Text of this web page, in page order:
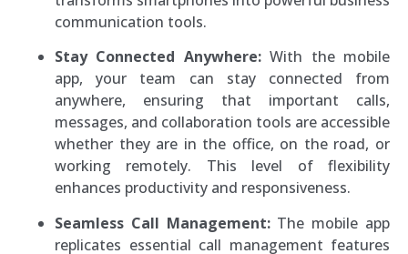
communication tools.
Stay Connected Anywhere:With the mobile
app, your team can stay connected from
anywhere, ensuring that important calls,
messages, and collaboration tools are accessible
whether they are in the office, on the road, or
working remotely. This level of flexibility
enhances productivity and responsiveness.
Seamless Call Management:The mobile app
replicates essential call management features